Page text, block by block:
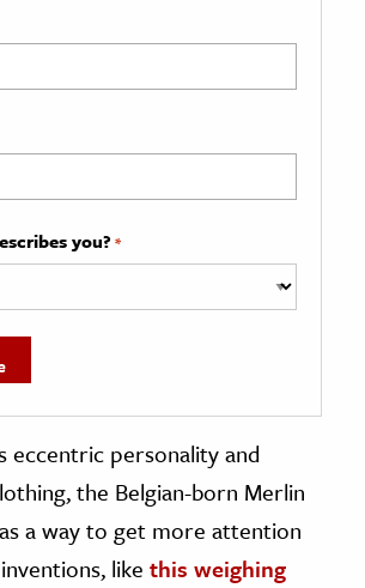
you? *
eccentric personality and
the Belgian-born Merlin
a way to get more attention
like this weighing